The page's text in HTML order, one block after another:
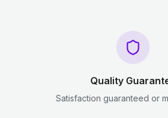
Quality
Satisfaction guaranteed or